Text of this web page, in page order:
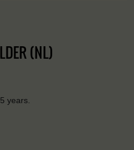
(NL)
years.